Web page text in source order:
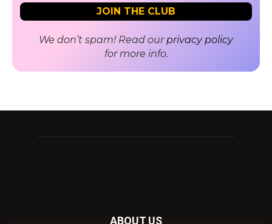
We don’t spam! Read ourprivacy policy
for more info.
ABOUT US